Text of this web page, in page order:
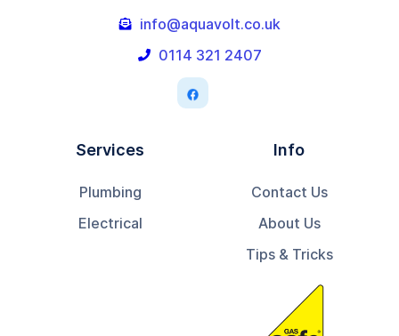
 info@aquavolt.co.uk
 0114 321 2407
Services
Plumbing
Electrical
Info
Contact Us
About Us
Tips & Tricks